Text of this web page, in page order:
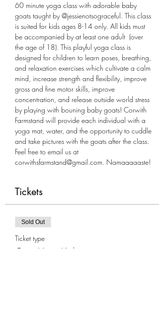
60 minute yoga class with adorable baby
goats taught by @jessienotsograceful. This class
is suited for kids ages 8-14 only. All kids must
be accompanied by at least one adult  (over
the age of 18). This playful yoga class is
designed for children to learn poses, breathing,
and relaxation exercises which cultivate a calm
mind, increase strength and flexibility, improve
gross and fine motor skills, improve
concentration, and release outside world stress
by playing with bouning baby goats! Corwith
Farmstand will provide each individual with a
yoga mat, water, and the opportunity to cuddle
and take pictures with the goats after the class.
Feel free to email us at
corwithsfarmstand@gmail.com. Namaaaaaste!
Tickets
Sold Out
Ticket type
Goat Yoga-Kids